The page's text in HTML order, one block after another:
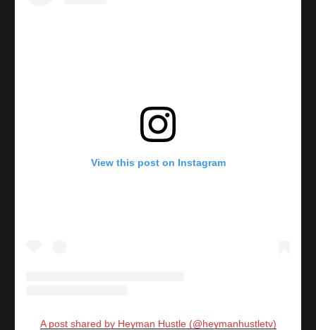
View this post on Instagram
A post shared by Heyman Hustle (@heymanhustletv)